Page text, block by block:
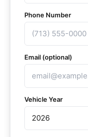
Phone Number
Email (optional)
Vehicle Year